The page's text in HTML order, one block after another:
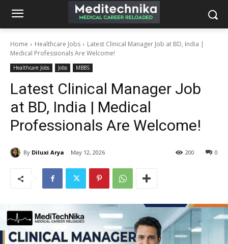
Home Healthcare Jobs
Latest Clinical Manager Job at BD, India |
Medical Professionals Are Welcome!
Healthcare Jobs Jobs MBBS
Latest Clinical Manager Job
at BD, India | Medical
Professionals Are Welcome!
By Diluxi Arya May 12, 2026 0
200